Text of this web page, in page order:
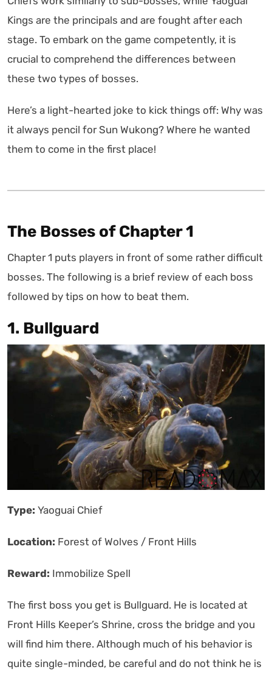
Kings are the principals and are fought after each
stage. To embark on the game competently, it is
crucial to comprehend the differences between
these two types of bosses.
Here’s a light-hearted joke to kick things off: Why was
it always pencil for Sun Wukong? Where he wanted
them to come in the first place!
The Bosses of Chapter 1
Chapter 1 puts players in front of some rather difficult
bosses. The following is a brief review of each boss
followed by tips on how to beat them.
1. Bullguard
Type: Yaoguai Chief
Location: Forest of Wolves / Front Hills
Reward: Immobilize Spell
The first boss you get is Bullguard. He is located at
Front Hills Keeper’s Shrine, cross the bridge and you
will find him there. Although much of his behavior is
quite single-minded, be careful and do not think he is